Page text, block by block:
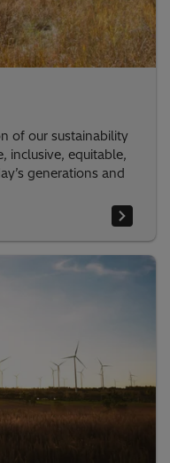
of our sustainability
inclusive, equitable,
generations and